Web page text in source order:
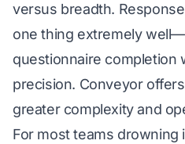
versus breadth.
one thing extremely
questionnaire completion
precision. Conveyor
greater complexity and
For most teams drowning